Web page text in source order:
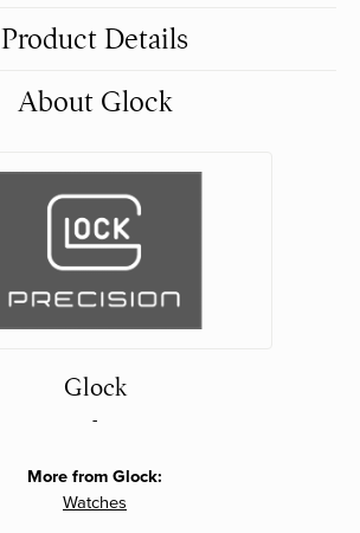
Product Details
About Glock
Glock
-
More from Glock:
Watches